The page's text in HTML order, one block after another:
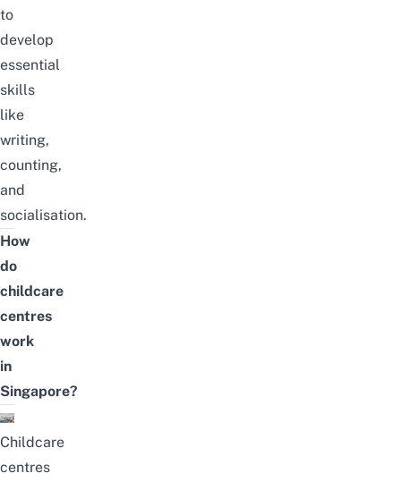
to
develop
essential
skills
like
writing,
counting,
and
socialisation.
How
do
childcare
centres
work
in
Singapore?
Childcare
centres